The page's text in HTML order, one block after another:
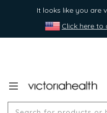
It looks like you are
Click here